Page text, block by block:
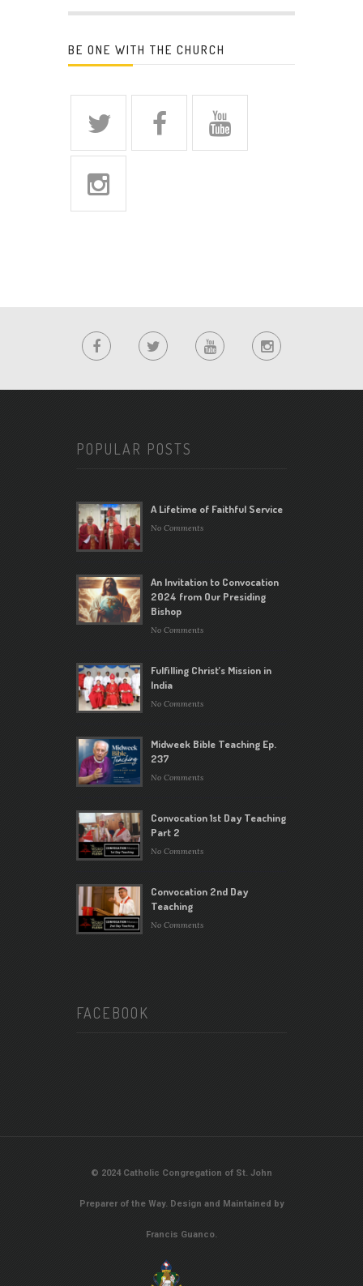
BE ONE WITH THE CHURCH
POPULAR POSTS
A Lifetime of Faithful Service
No Comments
An Invitation to Convocation
2024 from Our Presiding
Bishop
No Comments
Fulfilling Christ’s Mission in
India
No Comments
Midweek Bible Teaching Ep.
237
No Comments
Convocation 1st Day Teaching
Part 2
No Comments
Convocation 2nd Day
Teaching
No Comments
FACEBOOK
© 2024 Catholic Congregation of St. John
Preparer of the Way. Design and Maintained by
Francis Guanco.